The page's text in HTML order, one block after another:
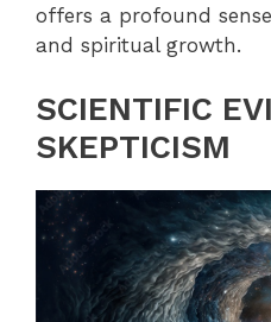
offers a profound
and spiritual growth.
SCIENTIFIC
SKEPTICISM